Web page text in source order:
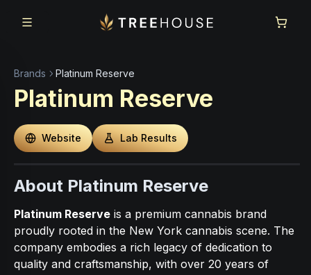
Brands Platinum Reserve
Platinum Reserve
Website Lab Results
About Platinum Reserve
Platinum Reserve is a premium cannabis brand
proudly rooted in the New York cannabis scene. The
company embodies a rich legacy of dedication to
quality and craftsmanship, with over 20 years of